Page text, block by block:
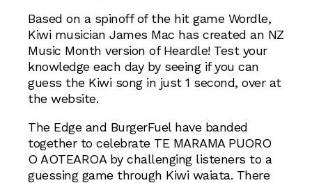
Based on a spinoff of the hit game Wordle,
Kiwi musician James Mac has created an NZ
Music Month version of Heardle! Test your
knowledge each day by seeing if you can
guess the Kiwi song in just 1 second, over at
the website.
The Edge and BurgerFuel have banded
together to celebrate TE MARAMA PUORO
O AOTEAROA by challenging listeners to a
guessing game through Kiwi waiata. There